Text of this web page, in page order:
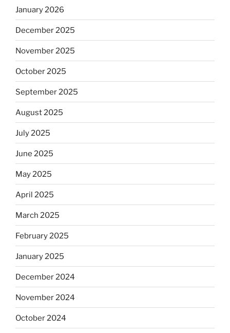
January 2026
December 2025
November 2025
October 2025
September 2025
August 2025
July 2025
June 2025
May 2025
April 2025
March 2025
February 2025
January 2025
December 2024
November 2024
October 2024